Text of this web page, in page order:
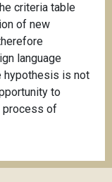
criteria table
of new
language
hypothesis is not
to
process of